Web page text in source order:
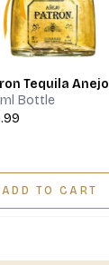
Tequila Anejo
Bottle
ADD TO CART